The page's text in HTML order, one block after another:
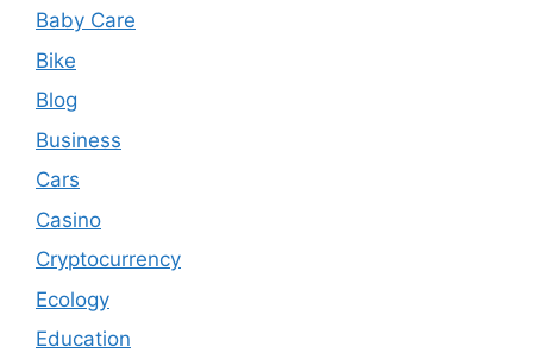
Baby Care
Bike
Blog
Business
Cars
Casino
Cryptocurrency
Ecology
Education